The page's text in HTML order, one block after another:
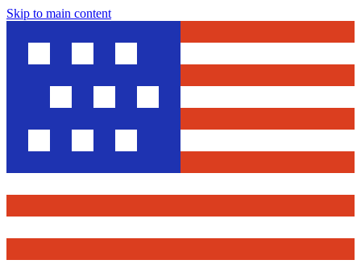
Skip to main content